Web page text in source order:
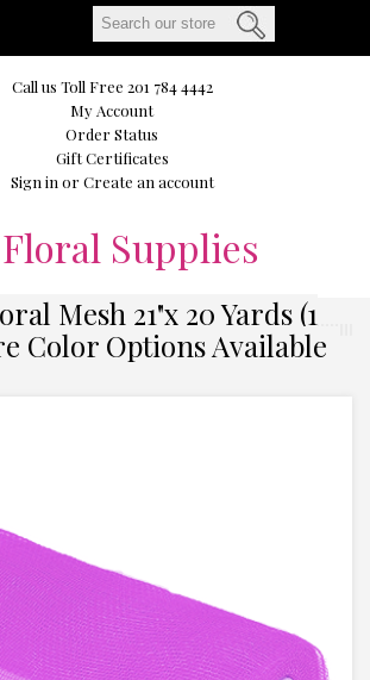
Call us Toll Free 201 784 4442
My Account
Order Status
Gift Certificates
Sign in orCreate an account
Floral Supplies
Mesh 21"x 20 Yards (1
Color Options Available